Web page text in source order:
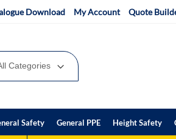
Download My Account Quote
Safety General PPE Height Safety